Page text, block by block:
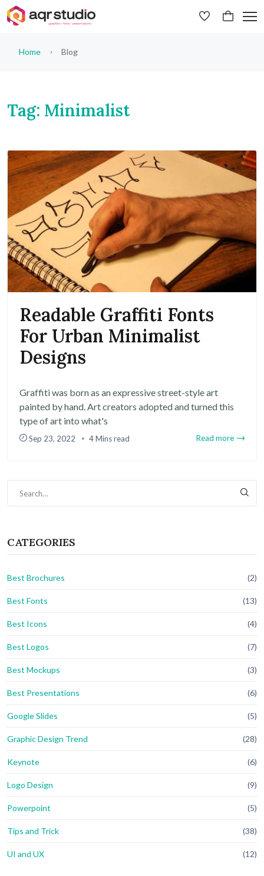
Home Blog
Tag: Minimalist
Readable Graffiti Fonts
For Urban Minimalist
Designs
Graffiti was born as an expressive street-style art
painted by hand. Art creators adopted and turned this
type of art into what's
Sep 23, 2022 4 Mins read Read more
CATEGORIES
Best Brochures (2)
Best Fonts (13)
Best Icons (4)
Best Logos (7)
Best Mockups (3)
Best Presentations (6)
Google Slides (5)
Graphic Design Trend (28)
Keynote (6)
Logo Design (9)
Powerpoint (5)
Tips and Trick (38)
UI and UX (12)